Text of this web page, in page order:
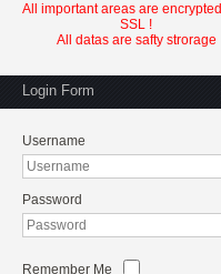
All important areas are encrypted
SSL !
All datas are safty strorage
Login Form
Username
Password
Remember Me